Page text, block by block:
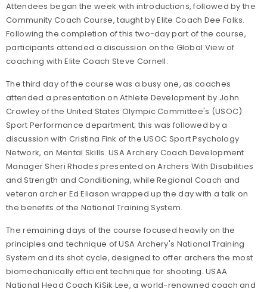
Attendees began the week with introductions, followed by the
Community Coach Course, taught by Elite Coach Dee Falks.
Following the completion of this two-day part of the course,
participants attended a discussion on the Global View of
coaching with Elite Coach Steve Cornell.
The third day of the course was a busy one, as coaches
attended a presentation on Athlete Development by John
Crawley of the United States Olympic Committee's (USOC)
Sport Performance department; this was followed by a
discussion with Cristina Fink of the USOC Sport Psychology
Network, on Mental Skills. USA Archery Coach Development
Manager Sheri Rhodes presented on Archers With Disabilities
and Strength and Conditioning, while Regional Coach and
veteran archer Ed Eliason wrapped up the day with a talk on
the benefits of the National Training System.
The remaining days of the course focused heavily on the
principles and technique of USA Archery's National Training
System and its shot cycle, designed to offer archers the most
biomechanically efficient technique for shooting. USAA
National Head Coach KiSik Lee, a world-renowned coach and